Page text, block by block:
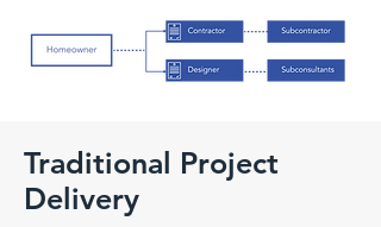
Traditional Project
Delivery